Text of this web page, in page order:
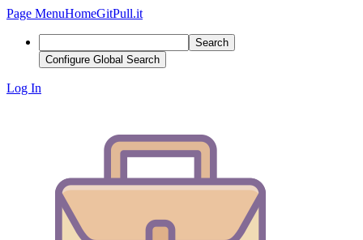
Page MenuHomeGitPull.it
Search
Configure Global Search
Log In